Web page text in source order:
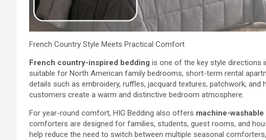
French Country Style Meets Practical Comfort
French country-inspired bedding is one of the key style directions
suitable for North American family bedrooms, short-term rental
details such as embroidery, ruffles, jacquard textures, patchwork,
customers create a warm and distinctive bedroom atmosphere.
For year-round comfort, HIG Bedding also offers machine-
comforters are designed for families, students, guest rooms, and
help reduce the need to switch between multiple seasonal